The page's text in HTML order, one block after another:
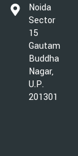
Noida
Sector
15
Gautam
Buddha
Nagar,
U.P.
201301